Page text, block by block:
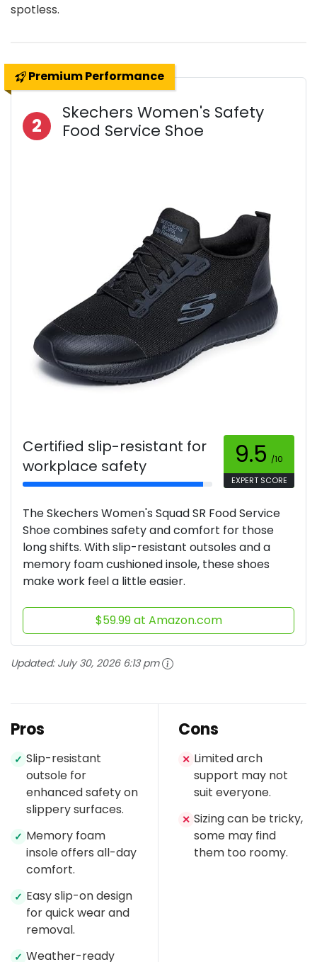
spotless.
Premium Performance
2
Skechers Women's Safety
Food Service Shoe
Certified slip-resistant for
workplace safety
9.5 /10
EXPERT SCORE
The Skechers Women's Squad SR Food Service
Shoe combines safety and comfort for those
long shifts. With slip-resistant outsoles and a
memory foam cushioned insole, these shoes
make work feel a little easier.
$59.99 at Amazon.com
Updated: July 30, 2026 6:13 pm
Pros
✓ Slip-resistant
outsole for
enhanced safety on
slippery surfaces.
✓ Memory foam
insole offers all-day
comfort.
✓ Easy slip-on design
for quick wear and
removal.
✓ Weather-ready
Cons
✕ Limited arch
support may not
suit everyone.
✕ Sizing can be tricky,
some may find
them too roomy.